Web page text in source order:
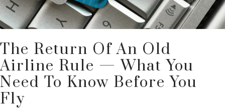
The Return Of An Old
Airline Rule — What You
Need To Know Before You
Fly